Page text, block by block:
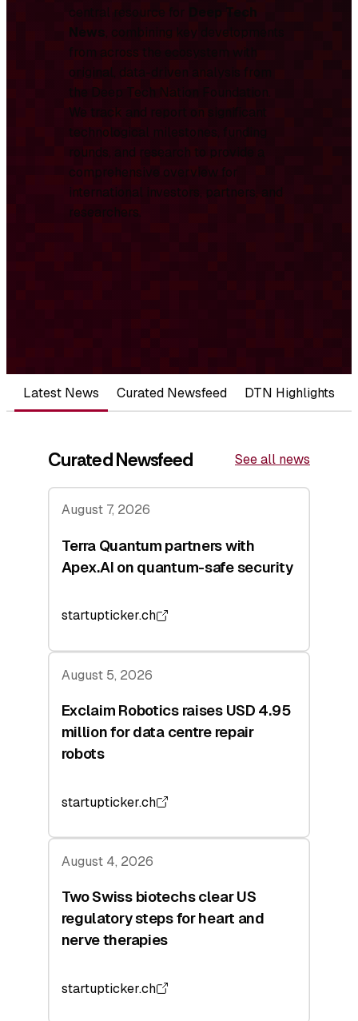
central resource for
Deep Tech
News, combining key developments
from across the ecosystem with
original, data-driven analysis from
the Deep Tech Nation Foundation.
We track and report on significant
technological milestones, funding
rounds, and research to provide a
comprehensive overview for
international investors, partners, and
researchers.
Latest News Curated Newsfeed DTN Highlights
Curated Newsfeed See all news
August 7, 2026
Terra Quantum partners with
Apex.AI on quantum-safe security
startupticker.ch
August 5, 2026
Exclaim Robotics raises USD 4.95
million for data centre repair
robots
startupticker.ch
August 4, 2026
Two Swiss biotechs clear US
regulatory steps for heart and
nerve therapies
startupticker.ch